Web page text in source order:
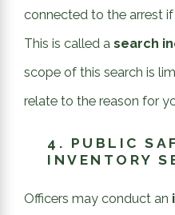
connected to the arrest
This is called a search
scope of this search is
relate to the reason for
4. PUBLIC
INVENTORY
Officers may conduct an